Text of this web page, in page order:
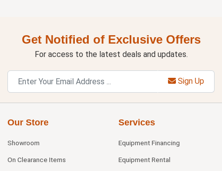
Get Notified of Exclusive Offers
For access to the latest deals and updates.
Sign Up
Our Store
Showroom
On Clearance Items
Services
Equipment Financing
Equipment Rental